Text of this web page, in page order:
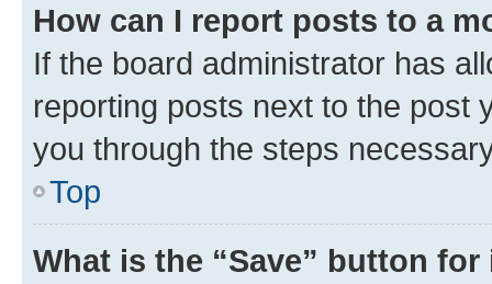
How can I report posts to a
If the board administrator has
reporting posts next to the post
you through the steps
Top
What is the “Save” button